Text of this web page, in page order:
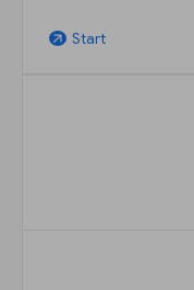
arrow_outward Start